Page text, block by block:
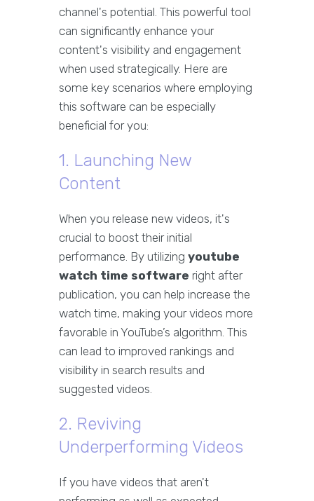
channel's potential. This powerful tool
can significantly enhance your
content's visibility and engagement
when used strategically. Here are
some key scenarios where employing
this software can be especially
beneficial for you:
1. Launching New
Content
When you release new videos, it's
crucial to boost their initial
performance. By utilizing youtube
watch time software right after
publication, you can help increase the
watch time, making your videos more
favorable in YouTube’s algorithm. This
can lead to improved rankings and
visibility in search results and
suggested videos.
2. Reviving
Underperforming Videos
If you have videos that aren't